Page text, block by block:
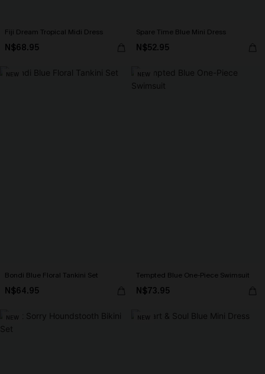
Fiji Dream Tropical Midi Dress
N$68.95
Spare Time Blue Mini Dress
N$52.95
NEW
Bondi Blue Floral Tankini Set
N$64.95
NEW
Tempted Blue One-Piece Swimsuit
N$73.95
NEW NEW